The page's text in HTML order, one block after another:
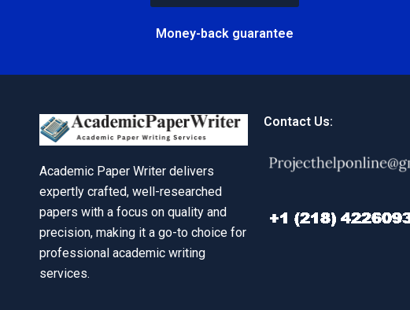
Money-back guarantee
Academic Paper Writer delivers
expertly crafted, well-researched
papers with a focus on quality and
precision, making it a go-to choice for
professional academic writing
services.
Contact Us: